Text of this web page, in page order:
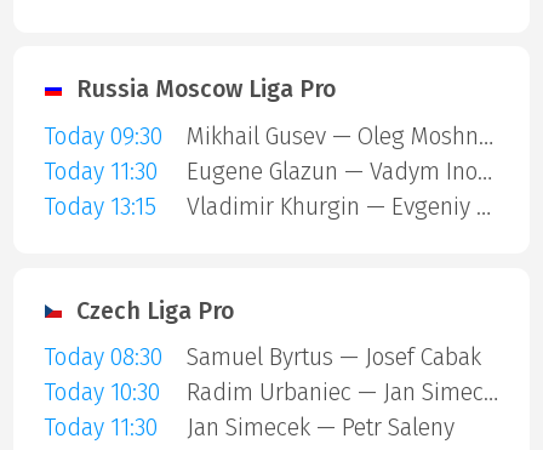
Russia Moscow Liga Pro
Today 09:30
Mikhail Gusev — Oleg Moshnikov
Today 11:30
Eugene Glazun — Vadym Inozemtsev
Today 13:15
Vladimir Khurgin — Evgeniy Danilov
Czech Liga Pro
Today 08:30
Samuel Byrtus — Josef Cabak
Today 10:30
Radim Urbaniec — Jan Simecek
Today 11:30
Jan Simecek — Petr Saleny